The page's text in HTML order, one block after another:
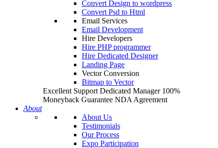
Convert Design to wordpress
Convert Psd to Html
Email Services
Email Development
Hire Developers
Hire PHP programmer
Hire Dedicated Designer
Landing Page
Vector Conversion
Bitmap to Vector
Excellent Support Dedicated Manager 100%
Moneyback Guarantee NDA Agreement
About
About Us
Testimonials
Our Process
Expo Participation